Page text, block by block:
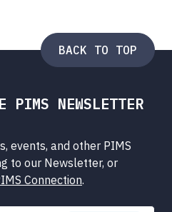
BACK TO TOP
PIMS NEWSLETTER
events, and other PIMS
to our Newsletter, or
Connection.